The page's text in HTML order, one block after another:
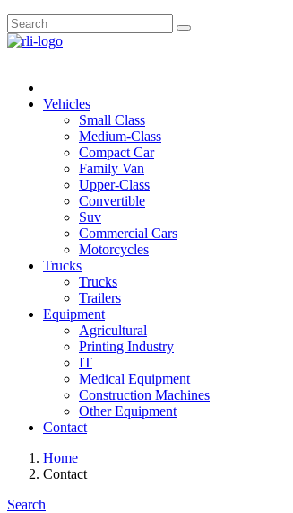
Vehicles
Small Class
Medium-Class
Compact Car
Family Van
Upper-Class
Convertible
Suv
Commercial Cars
Motorcycles
Trucks
Trucks
Trailers
Equipment
Agricultural
Printing Industry
IT
Medical Equipment
Construction Machines
Other Equipment
Contact
Home
Contact
Search